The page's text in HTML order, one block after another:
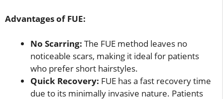
Advantages of FUE:
No Scarring: The FUE method leaves no
noticeable scars, making it ideal for patients
who prefer short hairstyles.
Quick Recovery: FUE has a fast recovery time
due to its minimally invasive nature. Patients